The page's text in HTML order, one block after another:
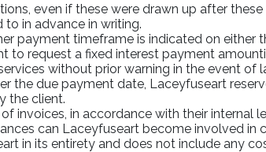
even if these were drawn up after
in advance in writing.
payment timeframe is indicated on either
request a fixed interest payment
without prior warning in the event of
the due payment date, Laceyfuseart
the client.
invoices, in accordance with their internal
can Laceyfuseart become involved in
in its entirety and does not include any